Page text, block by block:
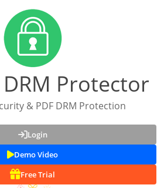
DRM Protector
& PDF DRM Protection
Login
Demo Video
Free Trial